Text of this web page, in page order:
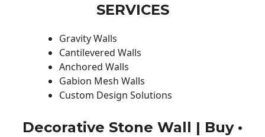
SERVICES
Gravity Walls
Cantilevered Walls
Anchored Walls
Gabion Mesh Walls
Custom Design Solutions
Decorative Stone Wall | Buy •